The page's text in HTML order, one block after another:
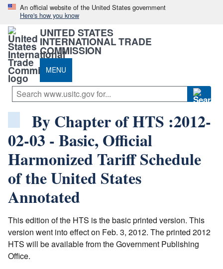
An official website of the United States government
Here's how you know
UNITED STATES
INTERNATIONAL TRADE
COMMISSION
MENU
By Chapter of HTS :2012-
02-03 - Basic, Official
Harmonized Tariff Schedule
of the United States
Annotated
This edition of the HTS is the basic printed version. This
version went into effect on Feb. 3, 2012. The printed 2012
HTS will be available from the Government Publishing
Office.